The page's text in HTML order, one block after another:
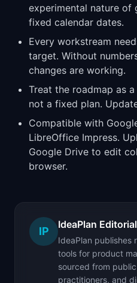
experimental nature
fixed calendar dates.
Every workstream
target. Without
changes are working.
Treat the roadmap as
not a fixed plan.
Compatible with
LibreOffice Impress.
Google Drive to edit
browser.
IP
IdeaPlan Editorial
IdeaPlan publishes
tools for product
sourced from
practitioners, and